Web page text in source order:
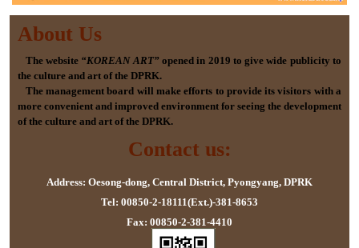
About Us
The website “KOREAN ART”opened in 2019 to give wide publicity to
the culture and art of the DPRK.
The management board will make efforts to provide its visitors with a
more convenient and improved environment for seeing the development
of the culture and art of the DPRK.
Contact us:
Address: Oesong-dong, Central District, Pyongyang, DPRK
Tel: 00850-2-18111(Ext.)-381-8653
Fax: 00850-2-381-4410